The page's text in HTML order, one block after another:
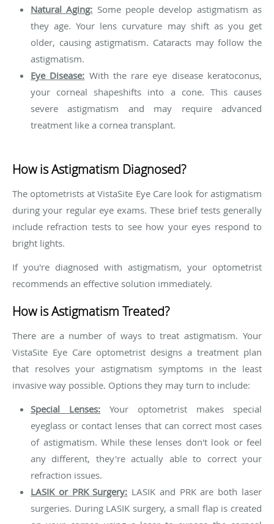
Natural Aging: Some people develop astigmatism as
they age. Your lens curvature may shift as you get
older, causing astigmatism. Cataracts may follow the
astigmatism.
Eye Disease: With the rare eye disease keratoconus,
your corneal shapeshifts into a cone. This causes
severe astigmatism and may require advanced
treatment like a cornea transplant.
How is Astigmatism Diagnosed?
The optometrists at VistaSite Eye Care look for astigmatism
during your regular eye exams. These brief tests generally
include refraction tests to see how your eyes respond to
bright lights.
If you're diagnosed with astigmatism, your optometrist
recommends an effective solution immediately.
How is Astigmatism Treated?
There are a number of ways to treat astigmatism. Your
VistaSite Eye Care optometrist designs a treatment plan
that resolves your astigmatism symptoms in the least
invasive way possible. Options they may turn to include:
Special Lenses: Your optometrist makes special
eyeglass or contact lenses that can correct most cases
of astigmatism. While these lenses don't look or feel
any different, they're actually able to correct your
refraction issues.
LASIK or PRK Surgery: LASIK and PRK are both laser
surgeries. During LASIK surgery, a small flap is created